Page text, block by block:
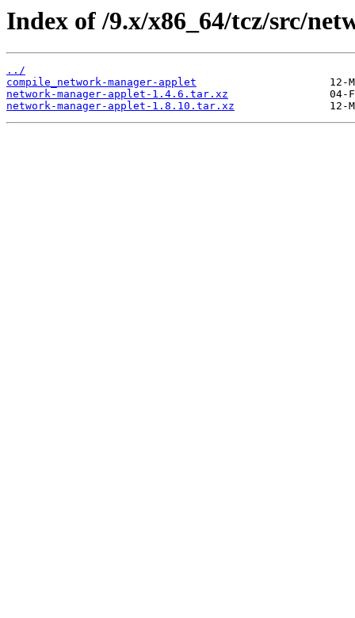
Index of /9.x/x86_64/tcz/src/
../
compile_network-manager-applet
network-manager-applet-1.4.6.tar.xz
network-manager-applet-1.8.10.tar.xz